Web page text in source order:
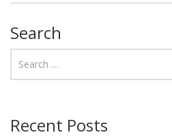
Search
Recent Posts